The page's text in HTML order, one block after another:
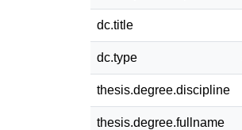
dc.title
dc.type
thesis.degree.discipline
thesis.degree.fullname